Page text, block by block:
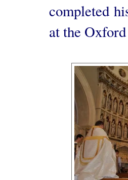
completed
at the